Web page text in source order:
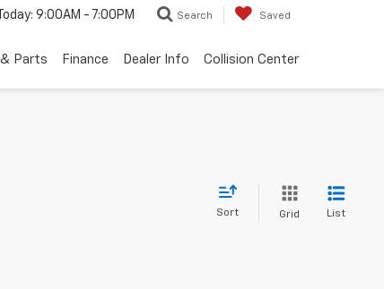
Today: 9:00AM - 7:00PM Search Saved
Parts Finance Dealer Info Collision Center
Sort Grid List